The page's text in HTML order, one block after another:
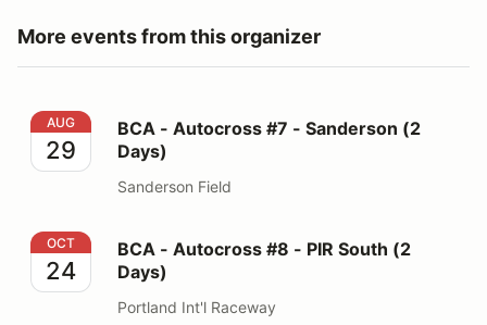
More events from this organizer
BCA - Autocross #7 - Sanderson (2 Days)
AUG
29
BCA - Autocross #7 - Sanderson (2
Days)
Sanderson Field
BCA - Autocross #8 - PIR South (2 Days)
OCT
24
BCA - Autocross #8 - PIR South (2
Days)
Portland Int'l Raceway